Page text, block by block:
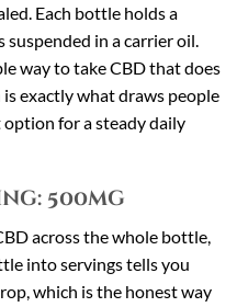
Each bottle holds a
in a carrier oil.
way to take CBD that does
exactly what draws people
for a steady daily
500mg
across the whole bottle,
into servings tells you
which is the honest way